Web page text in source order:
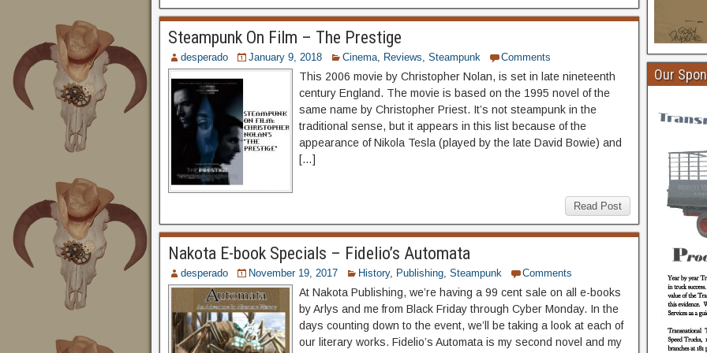
Steampunk On Film – The Prestige
desperado January 9, 2018 Cinema, Reviews, Steampunk Comments
This 2006 movie by Christopher Nolan, is set in late nineteenth
century England. The movie is based on the 1995 novel of the
same name by Christopher Priest. It’s not steampunk in the
traditional sense, but it appears in this list because of the
appearance of Nikola Tesla (played by the late David Bowie) and
[…]
Read Post
Nakota E-book Specials – Fidelio’s Automata
desperado November 19, 2017 History, Publishing, Steampunk Comments
At Nakota Publishing, we’re having a 99 cent sale on all e-books
by Arlys and me from Black Friday through Cyber Monday. In the
days counting down to the event, we’ll be taking a look at each of
our literary works. Fidelio’s Automata is my second novel and my
Our